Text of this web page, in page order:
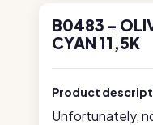
B0483 -
CYAN 11,5K
Product
Unfortunately,